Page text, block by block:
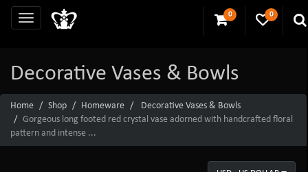
0 0
Decorative Vases & Bowls
Home Shop Homeware
Decorative Vases & Bowls
Gorgeous long footed red crystal vase adorned with handcrafted floral
pattern and intense ...